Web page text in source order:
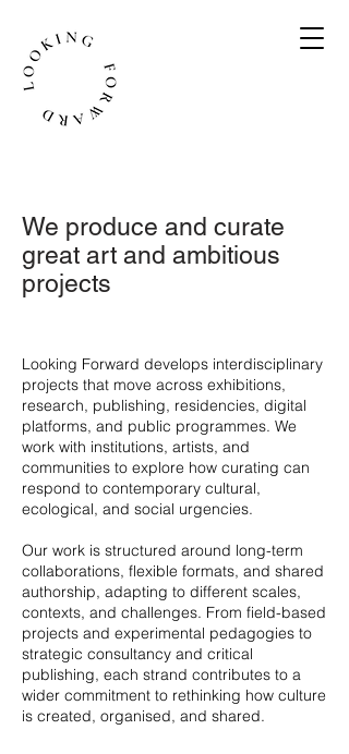
We produce and curate
great art and ambitious
projects
​Looking Forward develops interdisciplinary
projects that move across exhibitions,
research, publishing, residencies, digital
platforms, and public programmes. We
work with institutions, artists, and
communities to explore how curating can
respond to contemporary cultural,
ecological, and social urgencies.
Our work is structured around long-term
collaborations, flexible formats, and shared
authorship, adapting to different scales,
contexts, and challenges. From field-based
projects and experimental pedagogies to
strategic consultancy and critical
publishing, each strand contributes to a
wider commitment to rethinking how culture
is created, organised, and shared.